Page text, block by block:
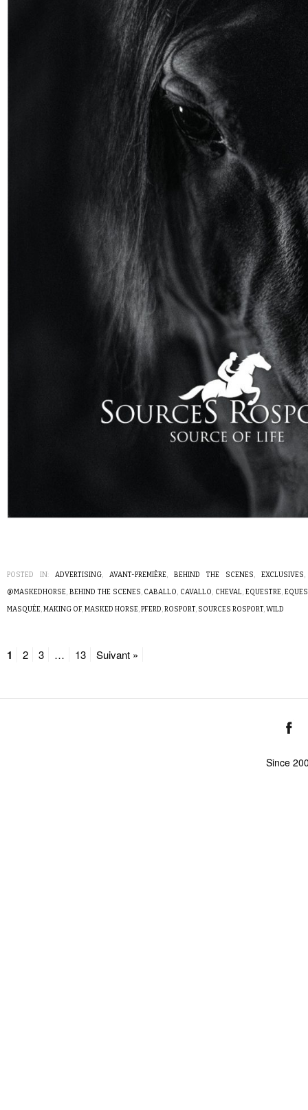
POSTED IN: ADVERTISING, AVANT-PREMIÈRE, BEHIND THE SCENES, EXCLUSIVES
@MASKEDHORSE, BEHIND THE SCENES, CABALLO, CAVALLO, CHEVAL, EQUESTRE,
MASQUÉE,MAKING OF,MASKED HORSE,PFERD,ROSPORT, SOURCES ROSPORT,WILD
1 2 3 … 13 Suivant »
Since